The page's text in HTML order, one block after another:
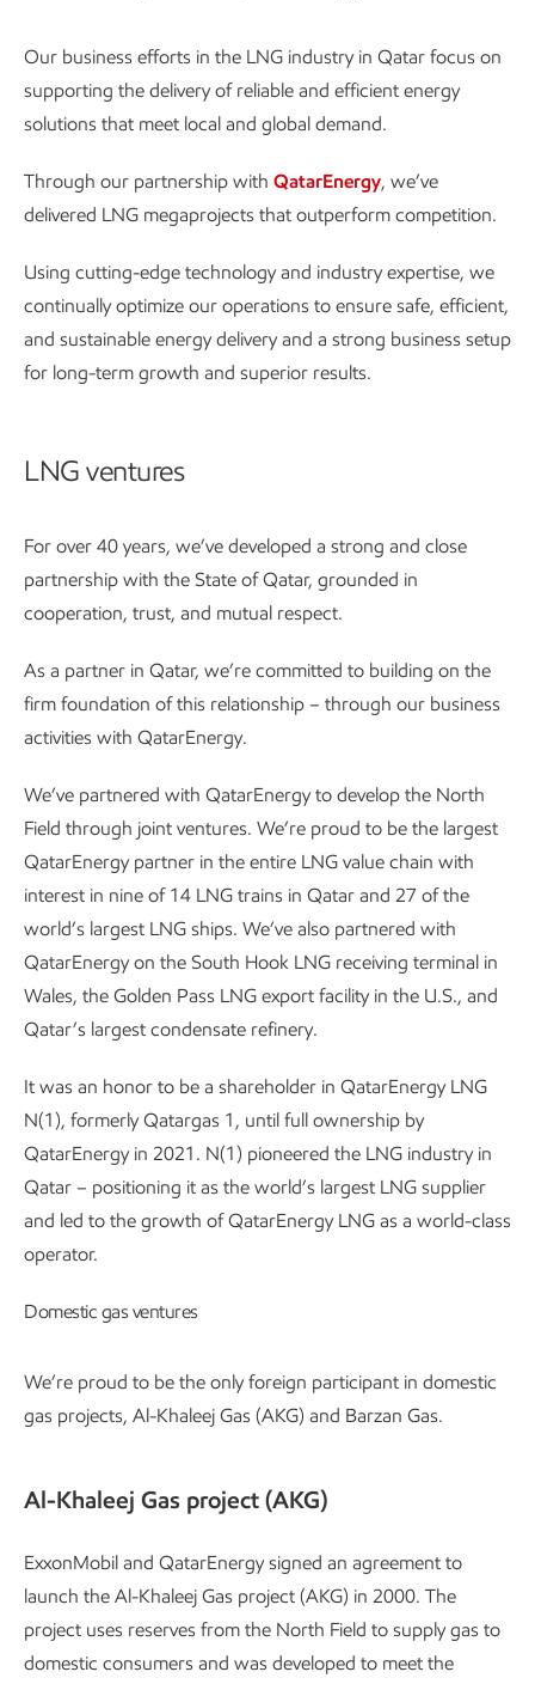
Our business efforts in the LNG industry in Qatar focus on
supporting the delivery of reliable and efficient energy
solutions that meet local and global demand.
Through our partnership with QatarEnergy, we’ve
delivered LNG megaprojects that outperform competition.
Using cutting-edge technology and industry expertise, we
continually optimize our operations to ensure safe, efficient,
and sustainable energy delivery and a strong business setup
for long-term growth and superior results.
LNG ventures
For over 40 years, we’ve developed a strong and close
partnership with the State of Qatar, grounded in
cooperation, trust, and mutual respect.
As a partner in Qatar, we’re committed to building on the
firm foundation of this relationship – through our business
activities with QatarEnergy.
We’ve partnered with QatarEnergy to develop the North
Field through joint ventures. We’re proud to be the largest
QatarEnergy partner in the entire LNG value chain with
interest in nine of 14 LNG trains in Qatar and 27 of the
world’s largest LNG ships. We’ve also partnered with
QatarEnergy on the South Hook LNG receiving terminal in
Wales, the Golden Pass LNG export facility in the U.S., and
Qatar’s largest condensate refinery.
It was an honor to be a shareholder in QatarEnergy LNG
N(1), formerly Qatargas 1, until full ownership by
QatarEnergy in 2021. N(1) pioneered the LNG industry in
Qatar – positioning it as the world’s largest LNG supplier
and led to the growth of QatarEnergy LNG as a world-class
operator.
Domestic gas ventures
We’re proud to be the only foreign participant in domestic
gas projects, Al-Khaleej Gas (AKG) and Barzan Gas.
Al-Khaleej Gas project (AKG)
ExxonMobil and QatarEnergy signed an agreement to
launch the Al-Khaleej Gas project (AKG) in 2000. The
project uses reserves from the North Field to supply gas to
domestic consumers and was developed to meet the